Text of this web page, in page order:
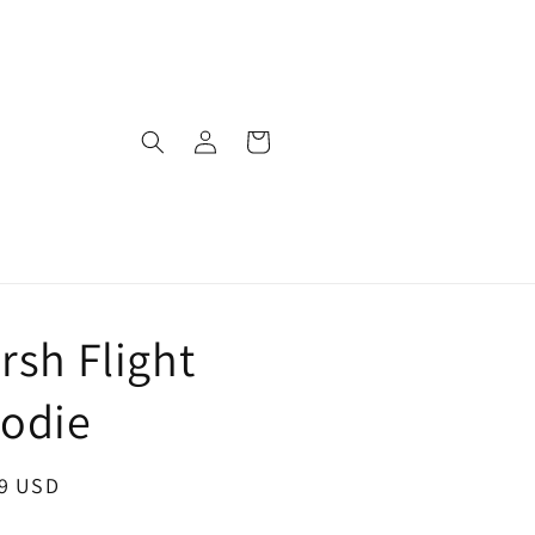
Log
in
Cart
Flight
USD